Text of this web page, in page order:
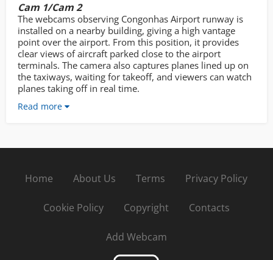
Cam 1/Cam 2
The webcams observing Congonhas Airport runway is
installed on a nearby building, giving a high vantage
point over the airport. From this position, it provides
clear views of aircraft parked close to the airport
terminals. The camera also captures planes lined up on
the taxiways, waiting for takeoff, and viewers can watch
planes taking off in real time.
Read more
Home About Us Terms Privacy Policy
Cookie Policy Copyright Contacts
Add Webcam